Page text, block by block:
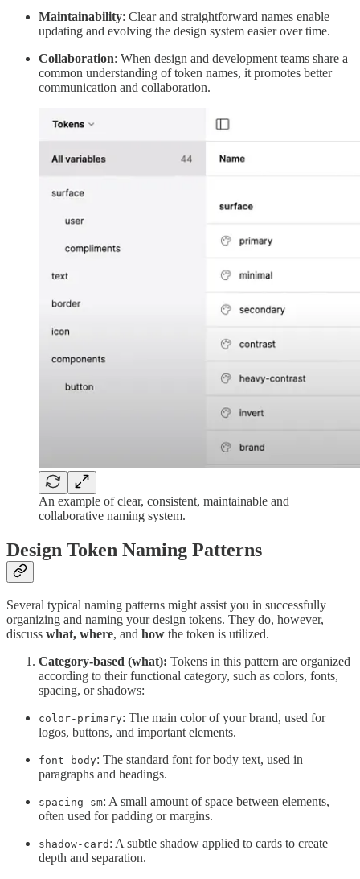
Maintainability: Clear and straightforward names enable
updating and evolving the design system easier over time.
Collaboration: When design and development teams share a
common understanding of token names, it promotes better
communication and collaboration.
An example of clear, consistent, maintainable and
collaborative naming system.
Design Token Naming Patterns
Several typical naming patterns might assist you in successfully
organizing and naming your design tokens. They do, however,
discuss what, where, and how the token is utilized.
Category-based (what): Tokens in this pattern are organized
according to their functional category, such as colors, fonts,
spacing, or shadows:
color-primary: The main color of your brand, used for
logos, buttons, and important elements.
font-body: The standard font for body text, used in
paragraphs and headings.
spacing-sm: A small amount of space between elements,
often used for padding or margins.
shadow-card : A subtle shadow applied to cards to create
depth and separation.